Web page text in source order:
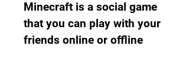
Minecraft is a social game
that you can play with your
friends online or offline